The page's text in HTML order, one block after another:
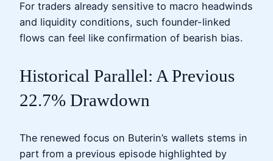
For traders already sensitive to macro headwinds
and liquidity conditions, such founder-linked
flows can feel like confirmation of bearish bias.
Historical Parallel: A Previous
22.7% Drawdown
The renewed focus on Buterin’s wallets stems in
part from a previous episode highlighted by